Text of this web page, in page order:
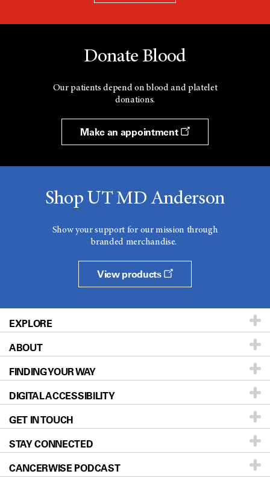
Donate Blood
Our patients depend on blood and platelet
donations.
Make an appointment
Shop UT MD Anderson
Show your support for our mission through
branded merchandise.
View products
EXPLORE
Patients & Family
Prevention & Screening
Donors & Volunteers
For Physicians
Research
Education & Training
ABOUT
About UT MD Anderson
Careers
Blog
Newsroom
Editorial Standards
FINDING YOUR WAY
Our Doctors
Locations
Directions
Sitemap
DIGITAL ACCESSIBILITY
Accessibility Policy
GET IN TOUCH
STAY CONNECTED
CANCERWISE PODCAST